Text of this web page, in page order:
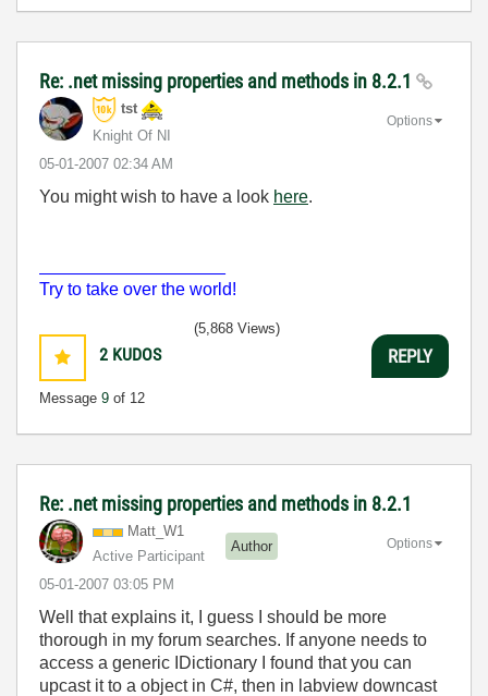
Re: .net missing properties and methods in 8.2.1
tst
Knight Of NI
‎05-01-2007 02:34 AM
Options
You might wish to have a look here.
Try to take over the world!
2 KUDOS
Message 9 of 12
(5,868 Views)
REPLY
Re: .net missing properties and methods in 8.2.1
Matt_W1
Active Participant
Author
‎05-01-2007 03:05 PM
Options
Well that explains it, I guess I should be more
thorough in my forum searches. If anyone needs to
access a generic IDictionary I found that you can
upcast it to a object in C#, then in labview downcast